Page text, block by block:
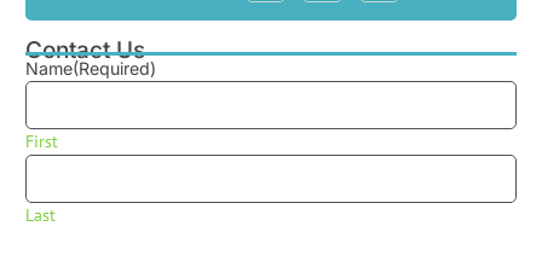
Contact Us
Name(Required)
First
Last